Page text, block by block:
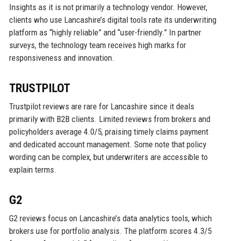
Insights as it is not primarily a technology vendor. However,
clients who use Lancashire’s digital tools rate its underwriting
platform as “highly reliable” and “user-friendly.” In partner
surveys, the technology team receives high marks for
responsiveness and innovation.
TRUSTPILOT
Trustpilot reviews are rare for Lancashire since it deals
primarily with B2B clients. Limited reviews from brokers and
policyholders average 4.0/5, praising timely claims payment
and dedicated account management. Some note that policy
wording can be complex, but underwriters are accessible to
explain terms.
G2
G2 reviews focus on Lancashire’s data analytics tools, which
brokers use for portfolio analysis. The platform scores 4.3/5